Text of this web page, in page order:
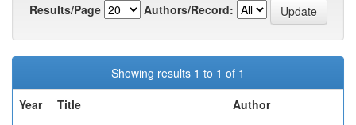
Results/Page
Authors/Record:
Showing results 1 to 1 of 1
Year
Title
Author